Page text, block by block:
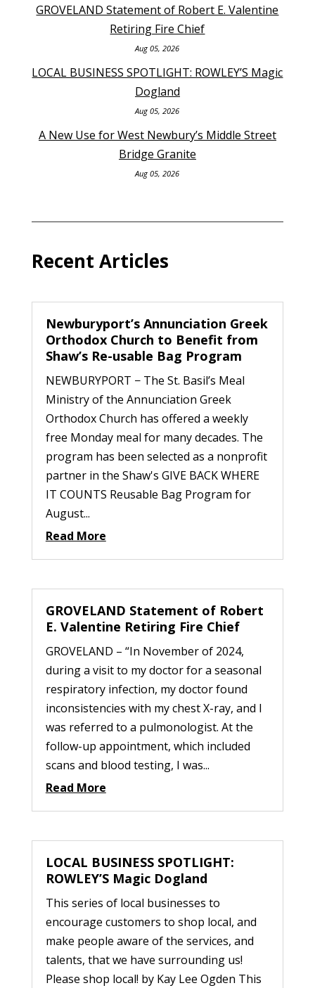
GROVELAND Statement of Robert E. Valentine
Retiring Fire Chief
Aug 05, 2026
LOCAL BUSINESS SPOTLIGHT: ROWLEY’S Magic
Dogland
Aug 05, 2026
A New Use for West Newbury’s Middle Street
Bridge Granite
Aug 05, 2026
Recent Articles
Newburyport’s Annunciation Greek
Orthodox Church to Benefit from
Shaw’s Re-usable Bag Program
NEWBURYPORT − The St. Basil’s Meal
Ministry of the Annunciation Greek
Orthodox Church has offered a weekly
free Monday meal for many decades. The
program has been selected as a nonprofit
partner in the Shaw's GIVE BACK WHERE
IT COUNTS Reusable Bag Program for
August...
Read More
GROVELAND Statement of Robert
E. Valentine Retiring Fire Chief
GROVELAND – “In November of 2024,
during a visit to my doctor for a seasonal
respiratory infection, my doctor found
inconsistencies with my chest X-ray, and I
was referred to a pulmonologist. At the
follow-up appointment, which included
scans and blood testing, I was...
Read More
LOCAL BUSINESS SPOTLIGHT:
ROWLEY’S Magic Dogland
This series of local businesses to
encourage customers to shop local, and
make people aware of the services, and
talents, that we have surrounding us!
Please shop local! by Kay Lee Ogden This